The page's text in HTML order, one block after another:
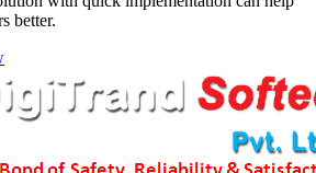
better.